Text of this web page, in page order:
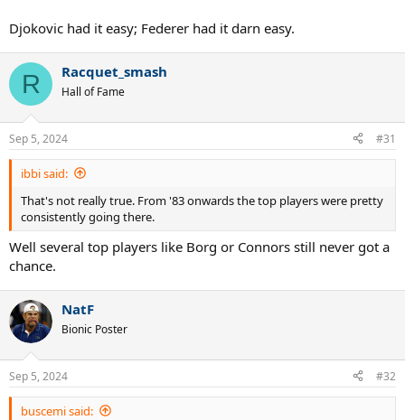
Djokovic had it easy; Federer had it darn easy.
R Racquet_smash
Hall of Fame
Sep 5, 2024 #31
ibbi said:
That's not really true. From '83 onwards the top players were pretty
consistently going there.
Well several top players like Borg or Connors still never got a
chance.
NatF
Bionic Poster
Sep 5, 2024 #32
buscemi said: